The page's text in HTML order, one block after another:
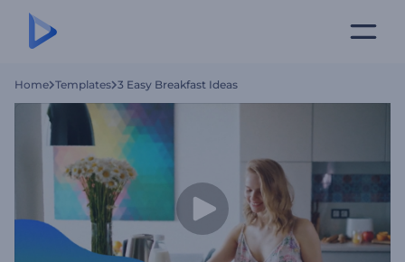
Home Templates 3 Easy Breakfast Ideas